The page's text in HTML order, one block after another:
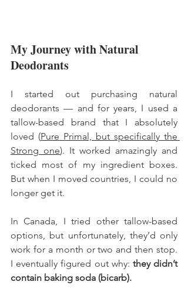
My Journey with Natural
Deodorants
I started out purchasing natural
deodorants — and for years, I used a
tallow-based brand that I absolutely
loved (Pure Primal, but specifically the
Strong one). It worked amazingly and
ticked most of my ingredient boxes.
But when I moved countries, I could no
longer get it.
In Canada, I tried other tallow-based
options, but unfortunately, they’d only
work for a month or two and then stop.
I eventually figured out why: they didn’t
contain baking soda (bicarb).